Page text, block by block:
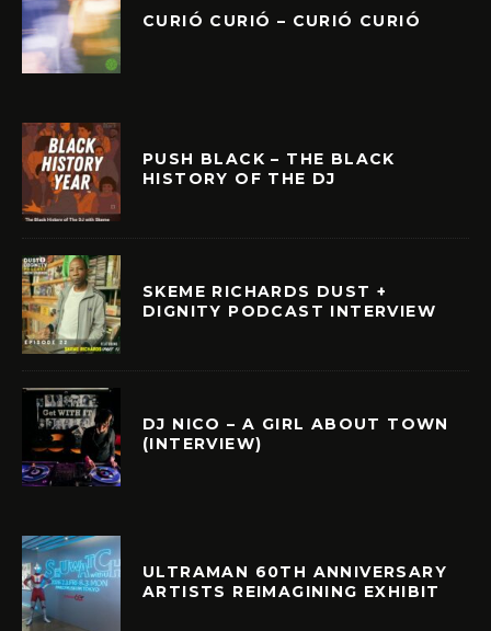
CURIÓ CURIÓ – CURIÓ CURIÓ
PUSH BLACK – THE BLACK
HISTORY OF THE DJ
SKEME RICHARDS DUST +
DIGNITY PODCAST INTERVIEW
DJ NICO – A GIRL ABOUT TOWN
(INTERVIEW)
ULTRAMAN 60TH ANNIVERSARY
ARTISTS REIMAGINING EXHIBIT